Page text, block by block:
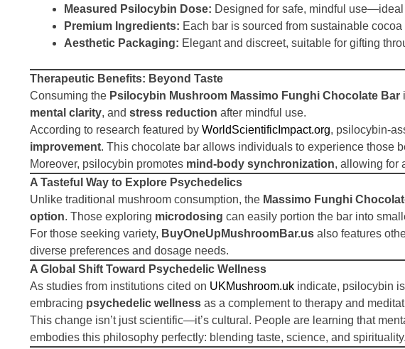
Measured Psilocybin Dose: Designed for safe, mindful
Premium Ingredients: Each bar is sourced from sustainable
Aesthetic Packaging: Elegant and discreet, suitable for gifting
Therapeutic Benefits: Beyond Taste
Consuming the Psilocybin Mushroom Massimo Funghi Chocolate Bar
mental clarity, and stress reduction after mindful use.
According to research featured by WorldScientificImpact.org, psilocybin-
improvement. This chocolate bar allows individuals to experience those
Moreover, psilocybin promotes mind-body synchronization, allowing for
A Tasteful Way to Explore Psychedelics
Unlike traditional mushroom consumption, the Massimo Funghi
option. Those exploring microdosing can easily portion the bar into
For those seeking variety, BuyOneUpMushroomBar.us also features
diverse preferences and dosage needs.
A Global Shift Toward Psychedelic Wellness
As studies from institutions cited on UKMushroom.uk indicate, psilocybin
embracing psychedelic wellness as a complement to therapy and
This change isn’t just scientific—it’s cultural. People are learning that
embodies this philosophy perfectly: blending taste, science, and spirituality.